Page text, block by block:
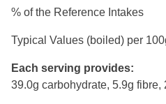
% of the Reference Intakes
Typical Values (boiled) per
Each serving provides:
39.0g carbohydrate, 5.9g fibre,